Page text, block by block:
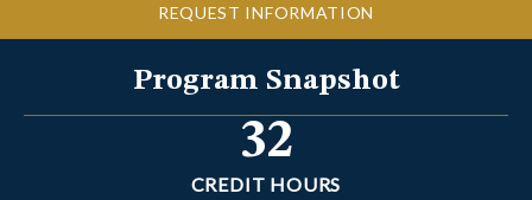
REQUEST INFORMATION
Program Snapshot
32
CREDIT HOURS